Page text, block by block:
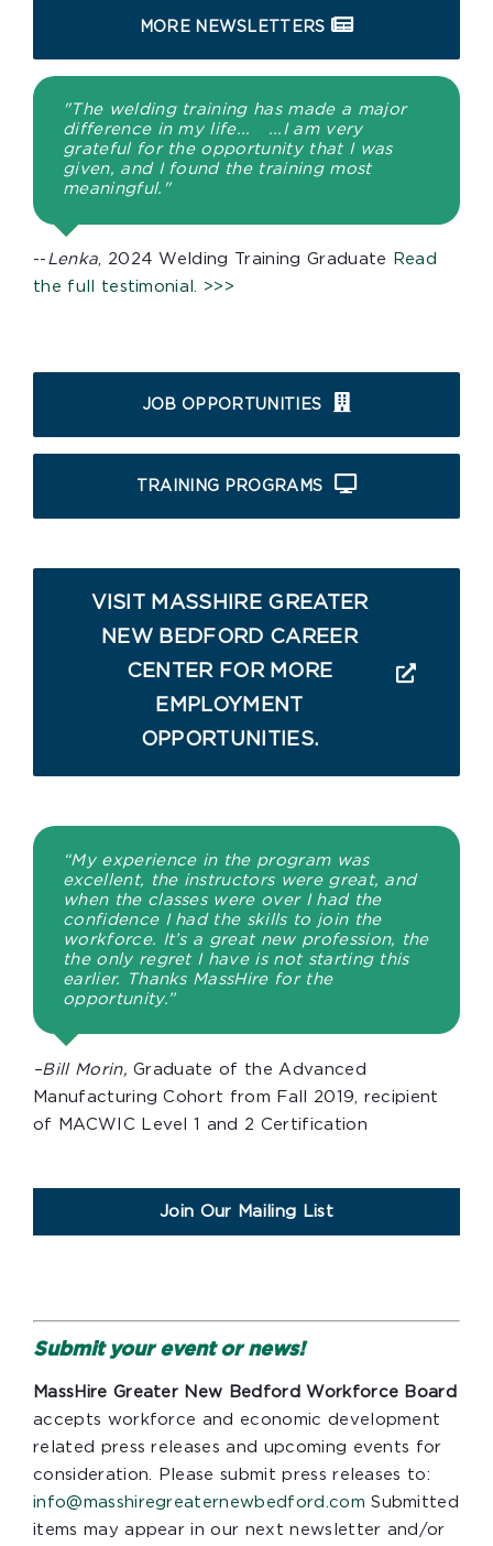
MORE NEWSLETTERS
"The welding training has made a major
difference in my life... ...I am very
grateful for the opportunity that I was
given, and I found the training most
meaningful."
-- Lenka, 2024 Welding Training Graduate
Read
the full testimonial. >>>
JOB OPPORTUNITIES
TRAINING PROGRAMS
VISIT MASSHIRE GREATER
NEW BEDFORD CAREER
CENTER FOR MORE
EMPLOYMENT
OPPORTUNITIES.
“My experience in the program was
excellent, the instructors were great, and
when the classes were over I had the
confidence I had the skills to join the
workforce. It’s a great new profession, the
the only regret I have is not starting this
earlier. Thanks MassHire for the
opportunity.”
–Bill Morin,Graduate of the Advanced
Manufacturing Cohort from Fall 2019, recipient
of MACWIC Level 1 and 2 Certification
Join Our Mailing List
Submit your event or news!
MassHire Greater New Bedford Workforce Board
accepts workforce and economic development
related press releases and upcoming events for
consideration. Please submit press releases to:
info@masshiregreaternewbedford.com Submitted
items may appear in our next newsletter and/or